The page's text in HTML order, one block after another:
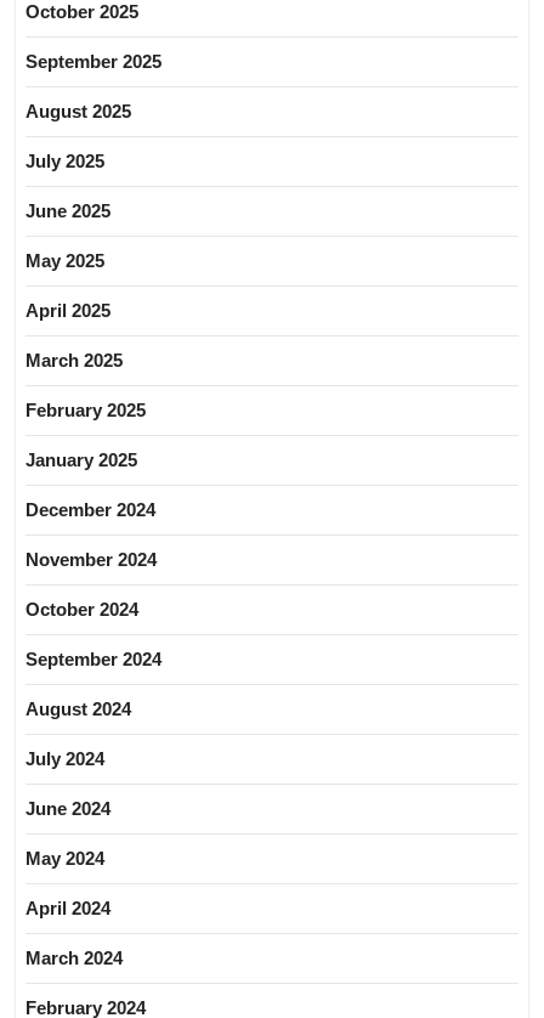
October 2025
September 2025
August 2025
July 2025
June 2025
May 2025
April 2025
March 2025
February 2025
January 2025
December 2024
November 2024
October 2024
September 2024
August 2024
July 2024
June 2024
May 2024
April 2024
March 2024
February 2024